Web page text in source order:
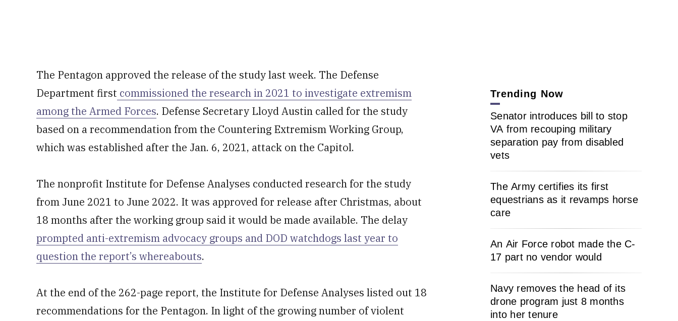
The Pentagon approved the release of the study last week. The Defense
Department first commissioned the research in 2021 to investigate extremism
among the Armed Forces. Defense Secretary Lloyd Austin called for the study
based on a recommendation from the Countering Extremism Working Group,
which was established after the Jan. 6, 2021, attack on the Capitol.
The nonprofit Institute for Defense Analyses conducted research for the study
from June 2021 to June 2022. It was approved for release after Christmas, about
18 months after the working group said it would be made available. The delay
prompted anti-extremism advocacy groups and DOD watchdogs last year to
question the report’s whereabouts.
At the end of the 262-page report, the Institute for Defense Analyses listed out 18
recommendations for the Pentagon. In light of the growing number of violent
Trending Now
Senator introduces bill to stop
VA from recouping military
separation pay from disabled
vets
The Army certifies its first
equestrians as it revamps horse
care
An Air Force robot made the C-
17 part no vendor would
Navy removes the head of its
drone program just 8 months
into her tenure